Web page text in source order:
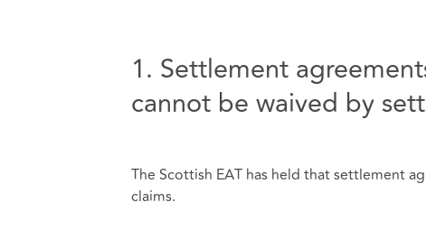
1. Settlement
cannot be waived by
The Scottish EAT has held that settlement
claims.